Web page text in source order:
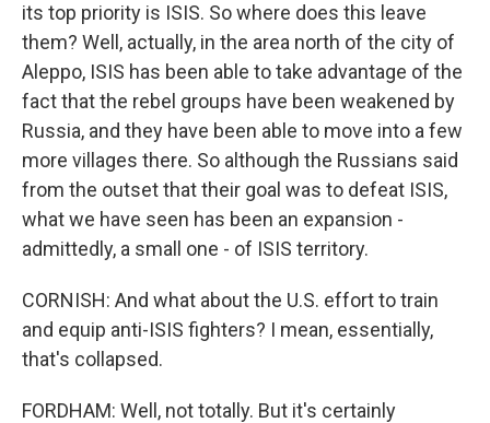
its top priority is ISIS. So where does this leave
them? Well, actually, in the area north of the city of
Aleppo, ISIS has been able to take advantage of the
fact that the rebel groups have been weakened by
Russia, and they have been able to move into a few
more villages there. So although the Russians said
from the outset that their goal was to defeat ISIS,
what we have seen has been an expansion -
admittedly, a small one - of ISIS territory.
CORNISH: And what about the U.S. effort to train
and equip anti-ISIS fighters? I mean, essentially,
that's collapsed.
FORDHAM: Well, not totally. But it's certainly